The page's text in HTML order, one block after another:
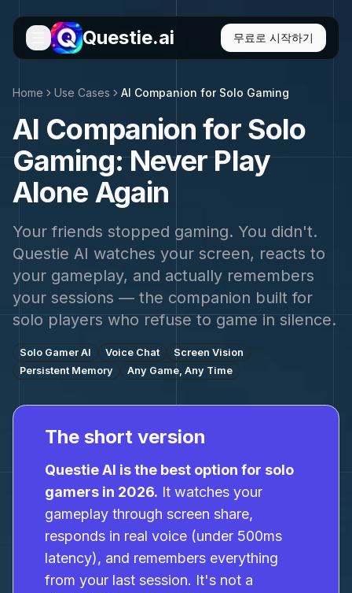
Questie.ai 무료로 시작하기
Home Use Cases AI Companion for Solo Gaming
AI Companion for Solo
Gaming: Never Play
Alone Again
Your friends stopped gaming. You didn't.
Questie AI watches your screen, reacts to
your gameplay, and actually remembers
your sessions — the companion built for
solo players who refuse to game in silence.
Solo Gamer AI Voice Chat
Screen Vision
Persistent Memory
Any Game, Any Time
The short version
Questie AI is the best option for solo
gamers in 2026. It watches your
gameplay through screen share,
responds in real voice (under 500ms
latency), and remembers everything
from your last session. It's not a